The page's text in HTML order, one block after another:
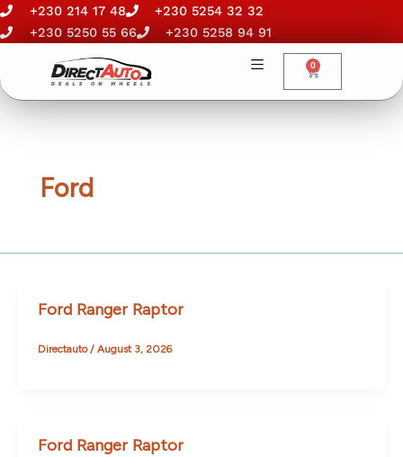
Skip
to
+230 214 17 48
+230 5254 32 32
+230 5250 55 66
+230 5258 94 91
0
Cart
Ford
Ford Ranger Raptor
Directauto/ August 3, 2026
Ford Ranger Raptor